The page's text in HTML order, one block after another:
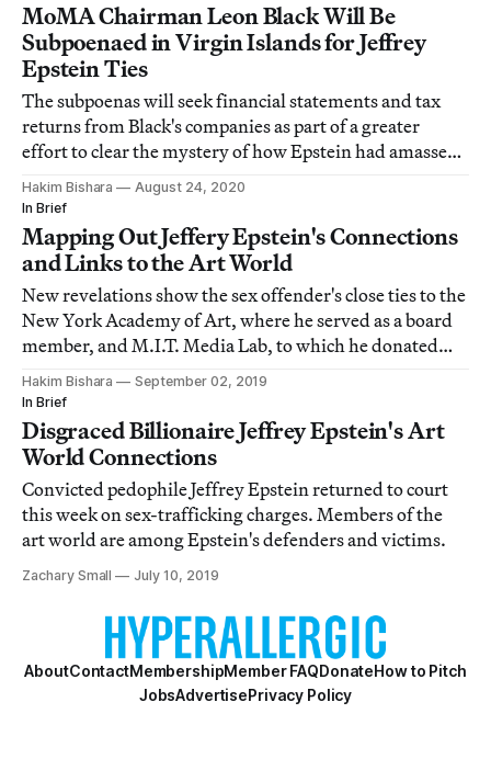
MoMA Chairman Leon Black Will Be
Subpoenaed in Virgin Islands for Jeffrey
Epstein Ties
The subpoenas will seek financial statements and tax
returns from Black's companies as part of a greater
effort to clear the mystery of how Epstein had amassed
his incredible wealth.
Hakim Bishara
August 24, 2020
In Brief
Mapping Out Jeffery Epstein's Connections
and Links to the Art World
New revelations show the sex offender's close ties to the
New York Academy of Art, where he served as a board
member, and M.I.T. Media Lab, to which he donated
almost $1 million
Hakim Bishara
September 02, 2019
In Brief
Disgraced Billionaire Jeffrey Epstein's Art
World Connections
Convicted pedophile Jeffrey Epstein returned to court
this week on sex-trafficking charges. Members of the
art world are among Epstein's defenders and victims.
Zachary Small July 10, 2019
AboutContactMembershipMember FAQDonateHow to Pitch
JobsAdvertisePrivacy Policy